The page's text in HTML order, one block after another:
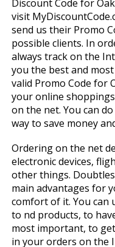
Discount Code for
visit
send us their Promo
possible clients. In
always track on the
you the best and
valid Promo Code for
your online
on the net. You can
way to save money
Ordering on the net
electronic devices,
other things.
main advantages for
comfort of it. You can
to find products, to
most important, to
in your orders on the